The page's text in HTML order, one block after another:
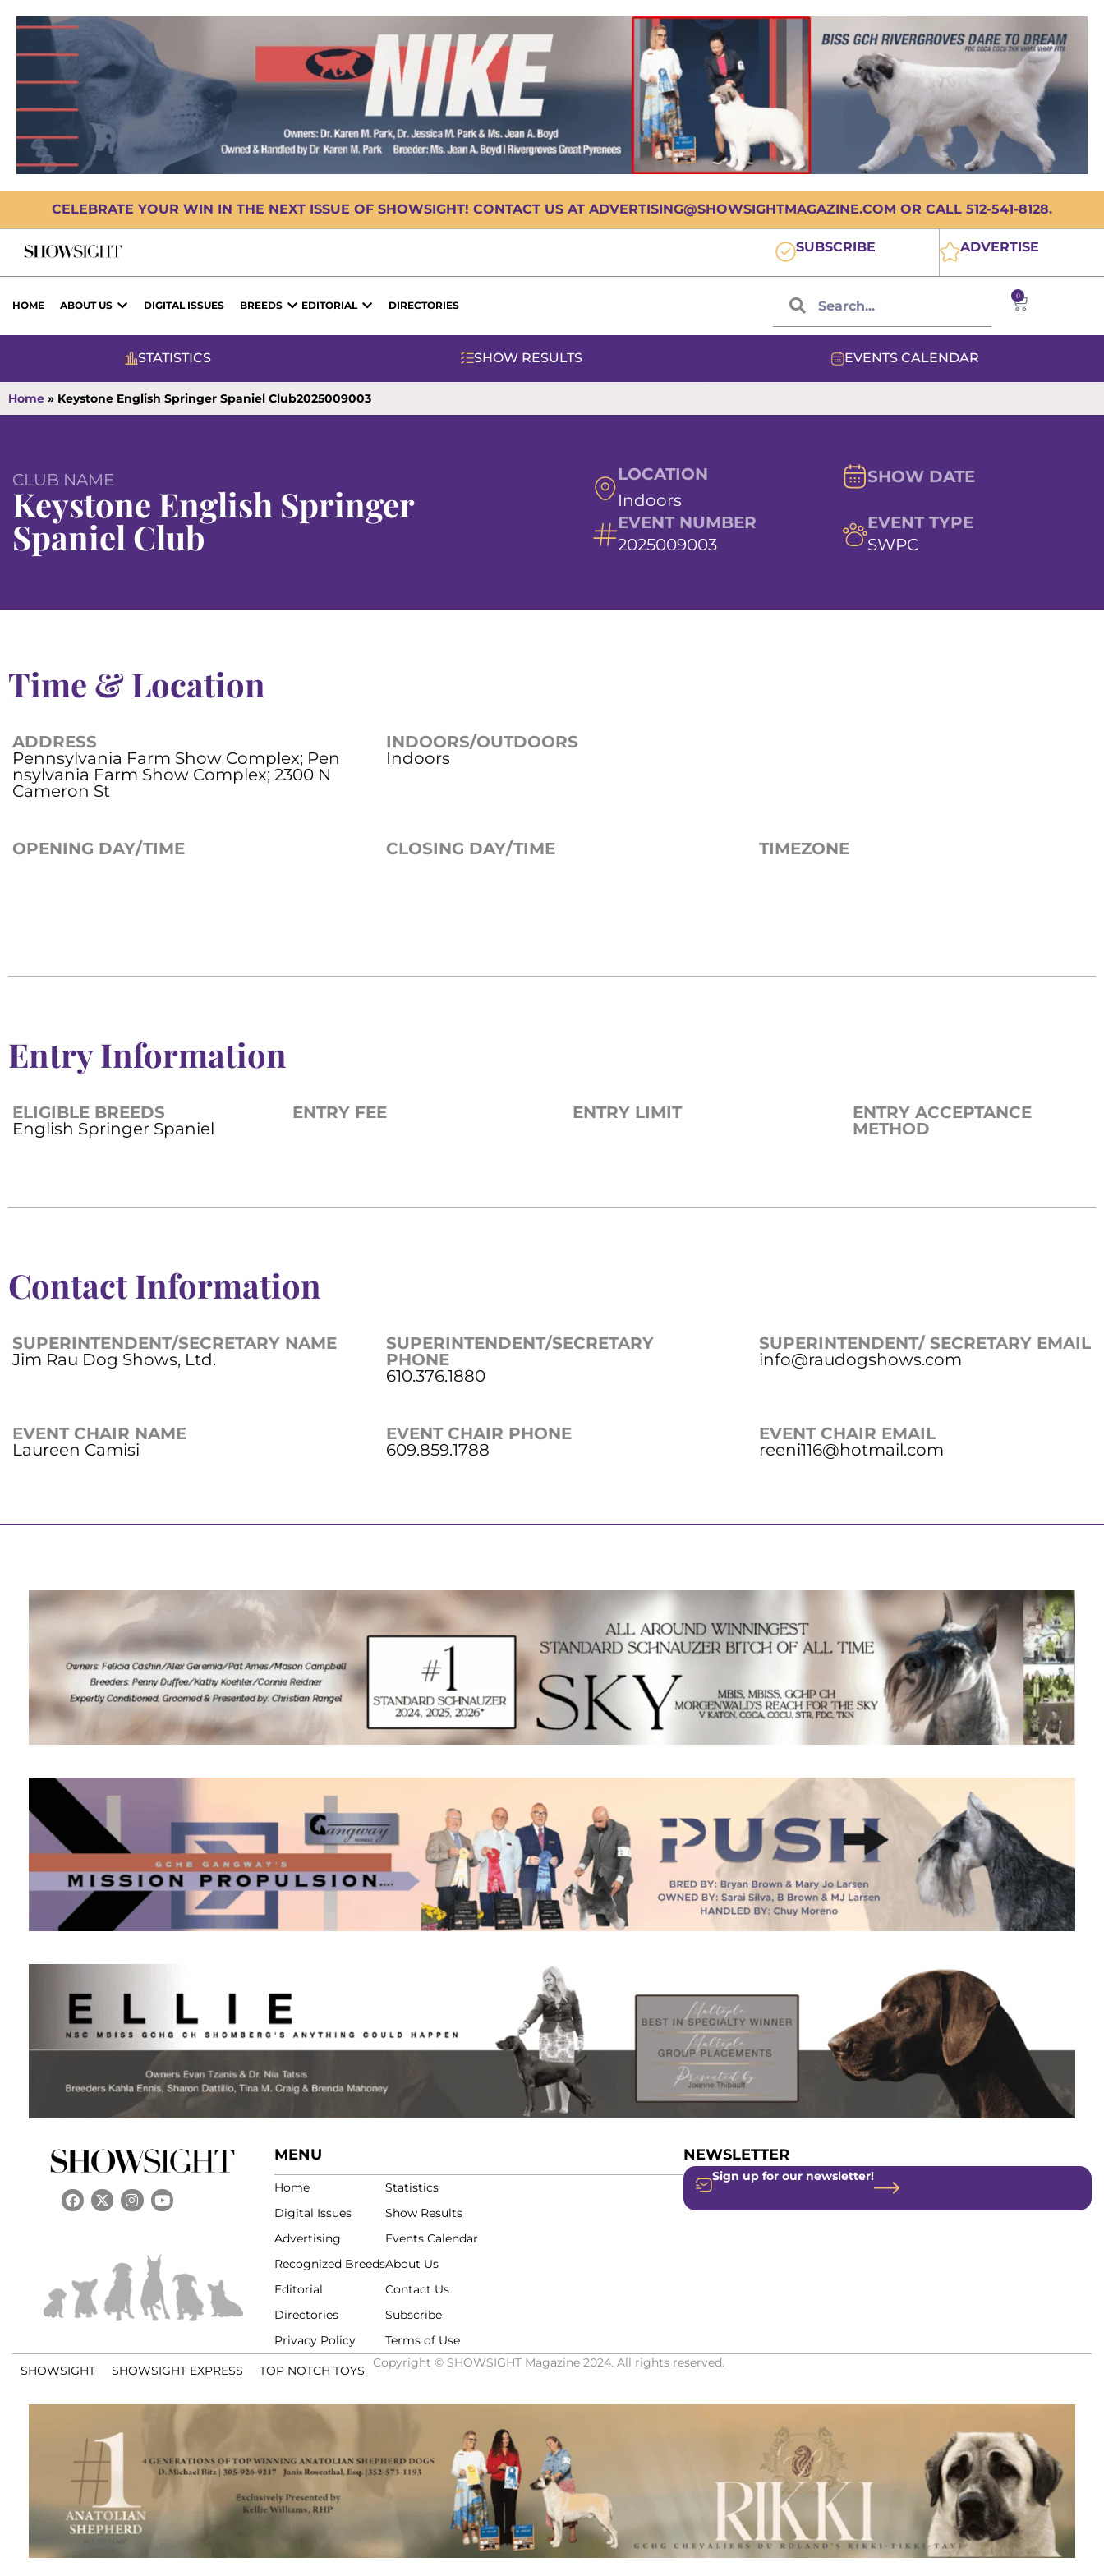
CELEBRATE YOUR WIN IN THE NEXT ISSUE OF SHOWSIGHT! CONTACT US AT ADVERTISING@SHOWSIGHTMAGAZINE.COM OR CALL 512-541-8128.
SUBSCRIBE ADVERTISE
HOME ABOUT US DIGITAL ISSUES BREEDS EDITORIAL DIRECTORIES
0
STATISTICS SHOW RESULTS EVENTS CALENDAR
Home » Keystone English Springer Spaniel Club2025009003
CLUB NAME
Keystone English Springer
Spaniel Club
LOCATION
Indoors
SHOW DATE
EVENT NUMBER
2025009003
EVENT TYPE
SWPC
Time & Location
ADDRESS
Pennsylvania Farm Show Complex; Pen
nsylvania Farm Show Complex; 2300 N
Cameron St
INDOORS/OUTDOORS
Indoors
OPENING DAY/TIME CLOSING DAY/TIME TIMEZONE
Entry Information
ELIGIBLE BREEDS
English Springer Spaniel
ENTRY FEE ENTRY LIMIT
ENTRY ACCEPTANCE
METHOD
Contact Information
SUPERINTENDENT/SECRETARY NAME
Jim Rau Dog Shows, Ltd.
SUPERINTENDENT/SECRETARY
PHONE
610.376.1880
SUPERINTENDENT/ SECRETARY EMAIL
info@raudogshows.com
EVENT CHAIR NAME
Laureen Camisi
EVENT CHAIR PHONE
609.859.1788
EVENT CHAIR EMAIL
reeni116@hotmail.com
MENU
Home
Digital Issues
Advertising
Recognized Breeds
Editorial
Directories
Privacy Policy
Statistics
Show Results
Events Calendar
About Us
Contact Us
Subscribe
Terms of Use
NEWSLETTER
Sign up for our newsletter!
SHOWSIGHT SHOWSIGHT EXPRESS TOP NOTCH TOYS
Copyright © SHOWSIGHT Magazine 2024. All rights reserved.